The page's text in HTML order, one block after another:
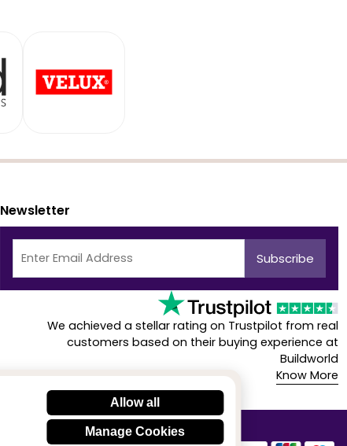
Allow all
Manage Cookies
Newsletter
We achieved a stellar rating on Trustpilot from real
customers based on their buying experience at
Buildworld
Know More